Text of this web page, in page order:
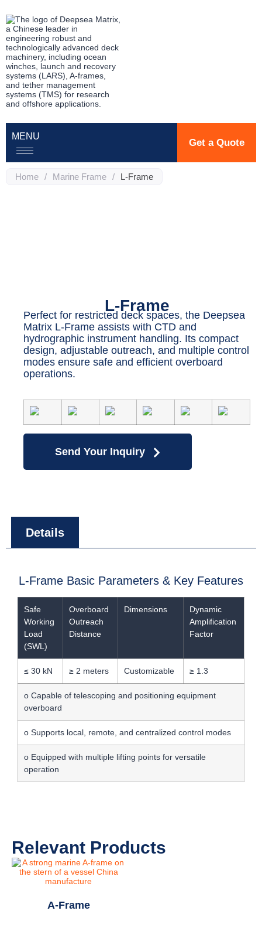
MENU
Get a Quote
Home / Marine Frame / L-Frame
L-Frame
Perfect for restricted deck spaces, the Deepsea
Matrix L-Frame assists with CTD and
hydrographic instrument handling. Its compact
design, adjustable outreach, and multiple control
modes ensure safe and efficient overboard
operations.
Send Your Inquiry
Details
L-Frame Basic Parameters & Key Features
Safe
Working
Load
(SWL)
Overboard
Outreach
Distance
Dimensions
Dynamic
Amplification
Factor
≤ 30 kN ≥ 2 meters Customizable ≥ 1.3
o Capable of telescoping and positioning equipment
overboard
o Supports local, remote, and centralized control modes
o Equipped with multiple lifting points for versatile
operation
Relevant Products
A-Frame